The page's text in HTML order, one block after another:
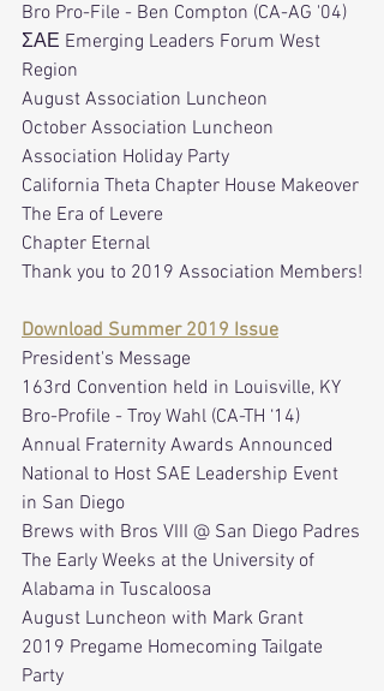
Bro Pro-File - Ben Compton (CA-AG '04)
ΣΑΕ Emerging Leaders Forum West
Region
August Association Luncheon
October Association Luncheon
Association Holiday Party
California Theta Chapter House Makeover
The Era of Levere
Chapter Eternal
Thank you to 2019 Association Members!
Download Summer 2019 Issue
President's Message
163rd Convention held in Louisville, KY
Bro-Profile - Troy Wahl (CA-TH ‘14)
Annual Fraternity Awards Announced
National to Host SAE Leadership Event
in San Diego
Brews with Bros VIII @ San Diego Padres
The Early Weeks at the University of
Alabama in Tuscaloosa
August Luncheon with Mark Grant
2019 Pregame Homecoming Tailgate
Party